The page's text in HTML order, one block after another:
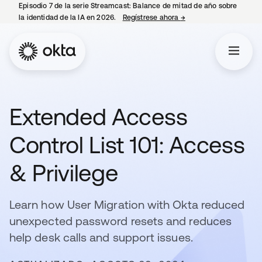
Episodio 7 de la serie Streamcast: Balance de mitad de año sobre
la identidad de la IA en 2026.
Regístrese ahora →se abre en una
Extended Access
Control List 101: Access
& Privilege
Learn how User Migration with Okta reduced
unexpected password resets and reduces
help desk calls and support issues.